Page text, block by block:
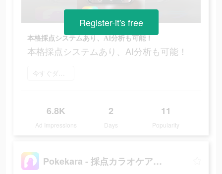
本格採点システムあり、AI分析も可能！
本格採点システムあり、AI分析も可能！
今すぐダウンロード
6.8K
Ad Impressions
2
Days
11
Popularity
Register-it's free
Pokekara - 採点カラオケアプリ